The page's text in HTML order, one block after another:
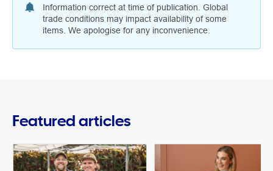
Information correct at time of publication. Global
trade conditions may impact availability of some
items. We apologise for any inconvenience.
Featured articles